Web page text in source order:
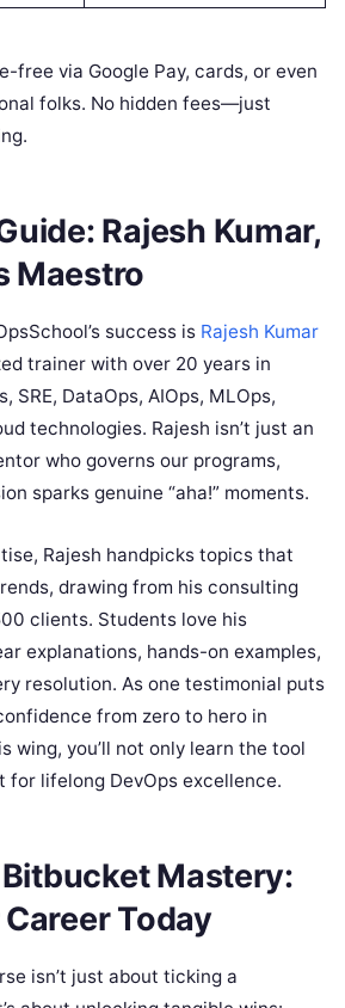
free via Google Pay, cards, or even
folks. No hidden fees—just
Rajesh Kumar,
Maestro
success is Rajesh Kumar
trainer with over 20 years in
SRE, DataOps, AIOps, MLOps,
technologies. Rajesh isn’t just an
who governs our programs,
sparks genuine “aha!” moments.
Rajesh handpicks topics that
drawing from his consulting
clients. Students love his
explanations, hands-on examples,
resolution. As one testimonial puts
from zero to hero in
wing, you’ll not only learn the tool
for lifelong DevOps excellence.
Mastery:
Today
isn’t just about ticking a